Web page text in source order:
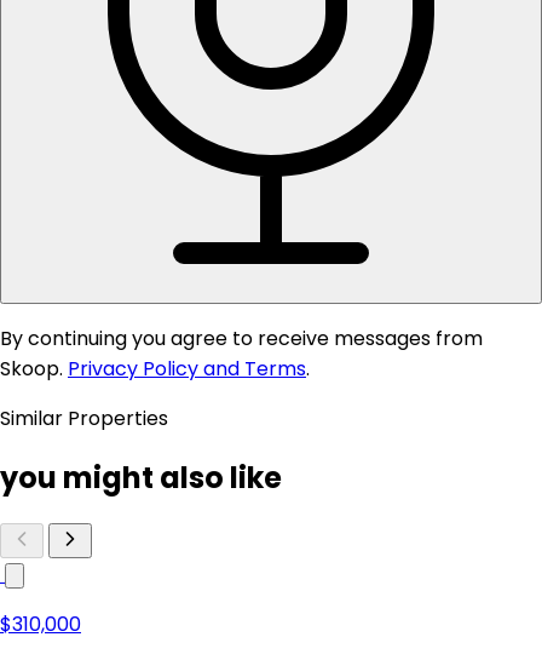
By continuing you agree to receive messages from
Skoop. Privacy Policy and Terms.
Similar Properties
you might also like
$310,000